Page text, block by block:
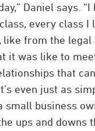
Daniel says.
every class I
like from the legal
it was like to
that
even just as
small business
ups and downs